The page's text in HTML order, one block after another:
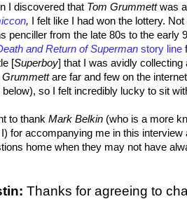
I discovered that Tom Grummettwas
, I felt like I had won the lottery.
penciller from the late 80s to the early
and Return of Superman story line
[Superboy] that I was avidly
Grummettare far and few on the
below), so I felt incredibly lucky to sit
to thank Mark Belkin (who is a more
for accompanying me in this interview
home when they may not have
Thanks for agreeing to